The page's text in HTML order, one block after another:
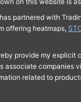
partnered with
offering heatmaps,
provide my explicit
associate companies
related to